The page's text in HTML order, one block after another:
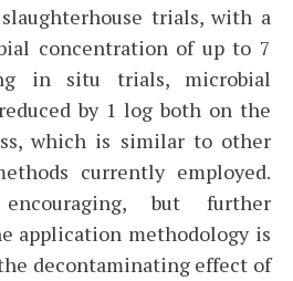
trials, with a
concentration of up to 7
in situ trials, microbial
by 1 log both on the
which is similar to other
currently employed.
but further
application methodology is
decontaminating effect of